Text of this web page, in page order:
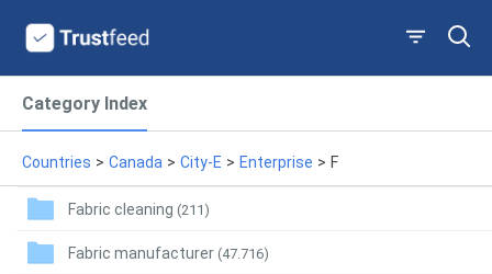
Category Index
Countries > Canada > City-E > Enterprise > F
Fabric cleaning (211)
Fabric manufacturer (47.716)